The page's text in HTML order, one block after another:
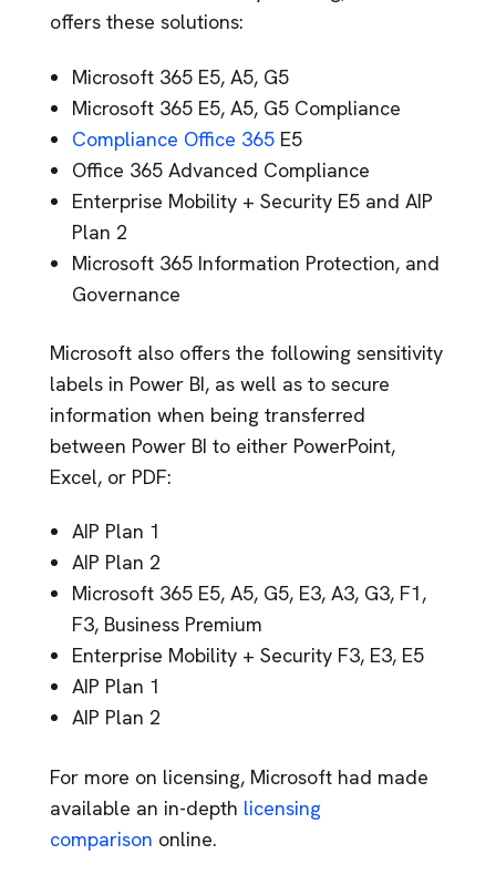
offers these solutions:
Microsoft 365 E5, A5, G5
Microsoft 365 E5, A5, G5 Compliance
Compliance Office 365 E5
Office 365 Advanced Compliance
Enterprise Mobility + Security E5 and AIP
Plan 2
Microsoft 365 Information Protection, and
Governance
Microsoft also offers the following sensitivity
labels in Power BI, as well as to secure
information when being transferred
between Power BI to either PowerPoint,
Excel, or PDF:
AIP Plan 1
AIP Plan 2
Microsoft 365 E5, A5, G5, E3, A3, G3, F1,
F3, Business Premium
Enterprise Mobility + Security F3, E3, E5
AIP Plan 1
AIP Plan 2
For more on licensing, Microsoft had made
available an in-depth licensing
comparison online.